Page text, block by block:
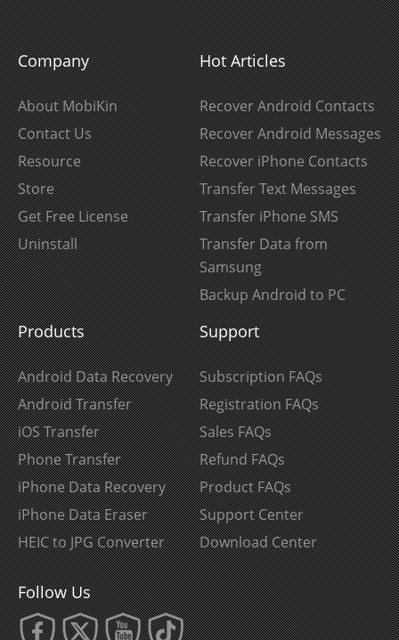
Company
About MobiKin
Contact Us
Resource
Store
Get Free License
Uninstall
Hot Articles
Recover Android Contacts
Recover Android Messages
Recover iPhone Contacts
Transfer Text Messages
Transfer iPhone SMS
Transfer Data from
Samsung
Backup Android to PC
Products
Android Data Recovery
Android Transfer
iOS Transfer
Phone Transfer
iPhone Data Recovery
iPhone Data Eraser
HEIC to JPG Converter
Support
Subscription FAQs
Registration FAQs
Sales FAQs
Refund FAQs
Product FAQs
Support Center
Download Center
Follow Us